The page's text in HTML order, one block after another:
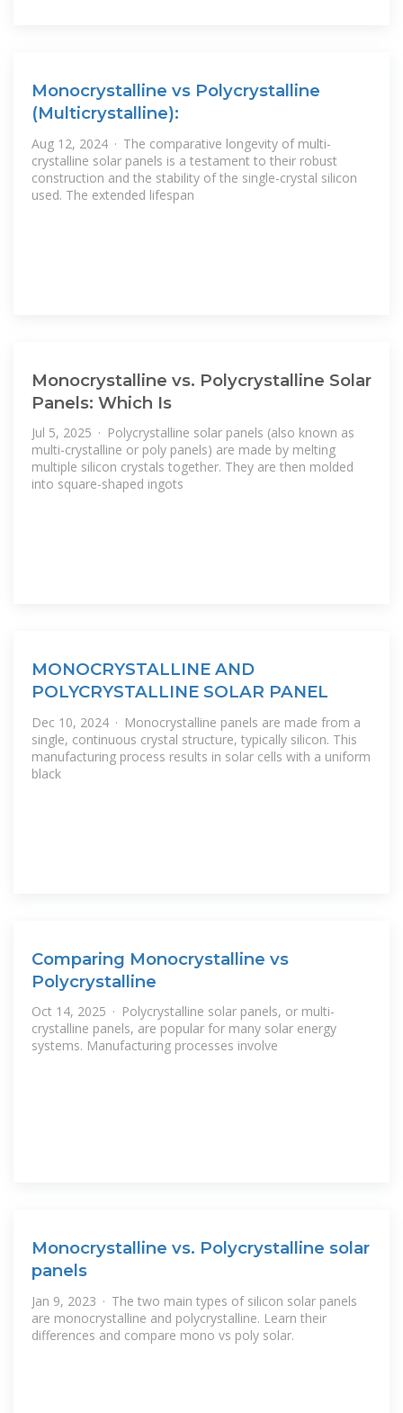
Monocrystalline vs Polycrystalline
(Multicrystalline):
Aug 12, 2024 · The comparative longevity of multi-
crystalline solar panels is a testament to their robust
construction and the stability of the single-crystal silicon
used. The extended lifespan
Monocrystalline vs. Polycrystalline Solar
Panels: Which Is
Jul 5, 2025 · Polycrystalline solar panels (also known as
multi-crystalline or poly panels) are made by melting
multiple silicon crystals together. They are then molded
into square-shaped ingots
MONOCRYSTALLINE AND
POLYCRYSTALLINE SOLAR PANEL
Dec 10, 2024 · Monocrystalline panels are made from a
single, continuous crystal structure, typically silicon. This
manufacturing process results in solar cells with a uniform
black
Comparing Monocrystalline vs
Polycrystalline
Oct 14, 2025 · Polycrystalline solar panels, or multi-
crystalline panels, are popular for many solar energy
systems. Manufacturing processes involve
Monocrystalline vs. Polycrystalline solar
panels
Jan 9, 2023 · The two main types of silicon solar panels
are monocrystalline and polycrystalline. Learn their
differences and compare mono vs poly solar.